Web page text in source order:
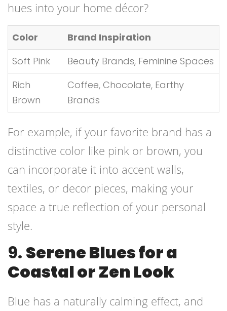
hues into your home décor?
Color
Brand Inspiration
Soft Pink
Beauty Brands, Feminine Spaces
Rich
Brown
Coffee, Chocolate, Earthy
Brands
For example, if your favorite brand has a
distinctive color like pink or brown, you
can incorporate it into accent walls,
textiles, or decor pieces, making your
space a true reflection of your personal
style.
9. Serene Blues for a
Coastal or Zen Look
Blue has a naturally calming effect, and